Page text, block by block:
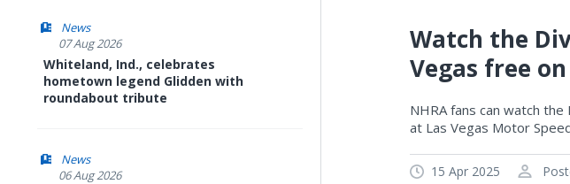
News
07 Aug 2026
Whiteland, Ind., celebrates
hometown legend Glidden with
roundabout tribute
News
06 Aug 2026
Watch the
Vegas free
NHRA fans can watch
at Las Vegas Motor
15 Apr 2025